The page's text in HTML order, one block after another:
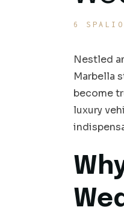
6
Nestled
Marbella
become
luxury